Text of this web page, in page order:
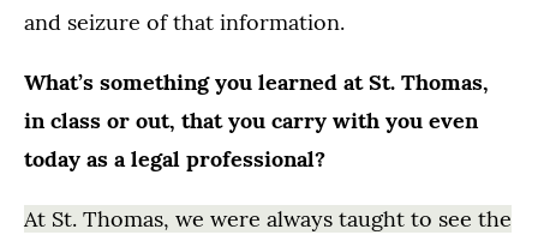
and seizure of that information.
What’s something you learned at St. Thomas,
in class or out, that you carry with you even
today as a legal professional?
At St. Thomas, we were always taught to see the